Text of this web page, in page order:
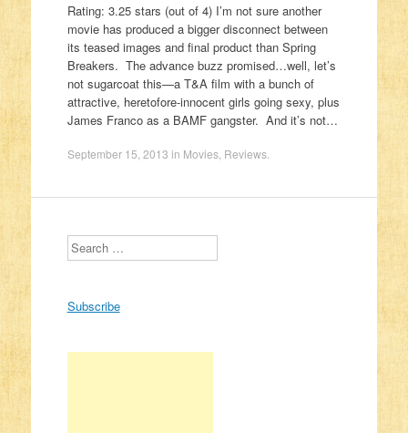
Rating: 3.25 stars (out of 4) I’m not sure another
movie has produced a bigger disconnect between
its teased images and final product than Spring
Breakers. The advance buzz promised…well, let’s
not sugarcoat this—a T&A film with a bunch of
attractive, heretofore-innocent girls going sexy, plus
James Franco as a BAMF gangster. And it’s not…
September 15, 2013 in Movies, Reviews.
Search
Subscribe